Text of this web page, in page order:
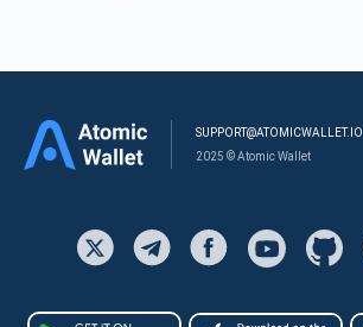
SUPPORT@ATOMICWALLET.IO
2025 © Atomic Wallet